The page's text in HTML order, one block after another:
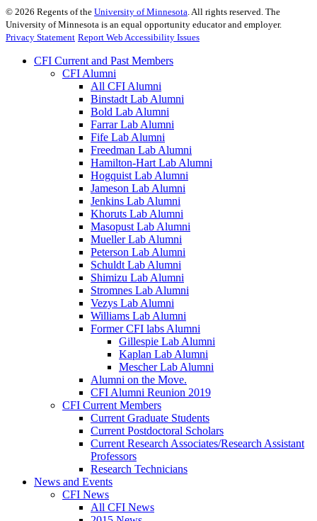
© 2026 Regents of the University of Minnesota . All rights reserved. The
University of Minnesota is an equal opportunity educator and employer.
Privacy Statement Report Web Accessibility Issues
CFI Current and Past Members
CFI Alumni
All CFI Alumni
Binstadt Lab Alumni
Bold Lab Alumni
Farrar Lab Alumni
Fife Lab Alumni
Freedman Lab Alumni
Hamilton-Hart Lab Alumni
Hogquist Lab Alumni
Jameson Lab Alumni
Jenkins Lab Alumni
Khoruts Lab Alumni
Masopust Lab Alumni
Mueller Lab Alumni
Peterson Lab Alumni
Schuldt Lab Alumni
Shimizu Lab Alumni
Stromnes Lab Alumni
Vezys Lab Alumni
Williams Lab Alumni
Former CFI labs Alumni
Gillespie Lab Alumni
Kaplan Lab Alumni
Mescher Lab Alumni
Alumni on the Move.
CFI Alumni Reunion 2019
CFI Current Members
Current Graduate Students
Current Postdoctoral Scholars
Current Research Associates/Research Assistant
Professors
Research Technicians
News and Events
CFI News
All CFI News